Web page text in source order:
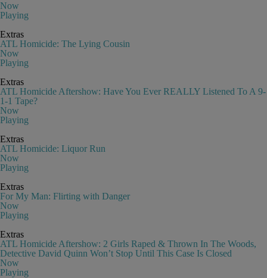
Now
Playing
Extras
ATL Homicide: The Lying Cousin
Now
Playing
Extras
ATL Homicide Aftershow: Have You Ever REALLY Listened To A 9-
1-1 Tape?
Now
Playing
Extras
ATL Homicide: Liquor Run
Now
Playing
Extras
For My Man: Flirting with Danger
Now
Playing
Extras
ATL Homicide Aftershow: 2 Girls Raped & Thrown In The Woods,
Detective David Quinn Won’t Stop Until This Case Is Closed
Now
Playing